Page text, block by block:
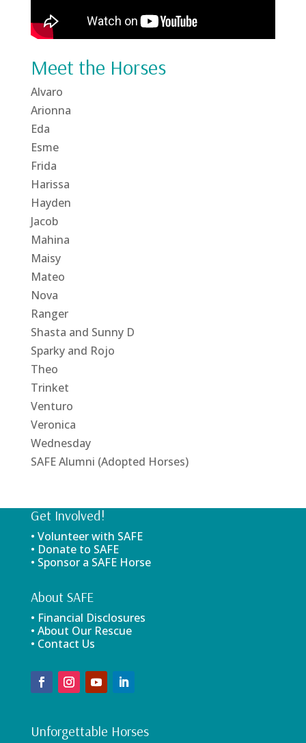
Meet the Horses
Alvaro
Arionna
Eda
Esme
Frida
Harissa
Hayden
Jacob
Mahina
Maisy
Mateo
Nova
Ranger
Shasta and Sunny D
Sparky and Rojo
Theo
Trinket
Venturo
Veronica
Wednesday
SAFE Alumni (Adopted Horses)
Get Involved!
• Volunteer with SAFE
• Donate to SAFE
• Sponsor a SAFE Horse
About SAFE
• Financial Disclosures
• About Our Rescue
• Contact Us
Unforgettable Horses